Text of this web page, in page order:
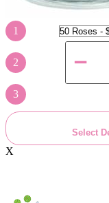
1
2
3
Select
X